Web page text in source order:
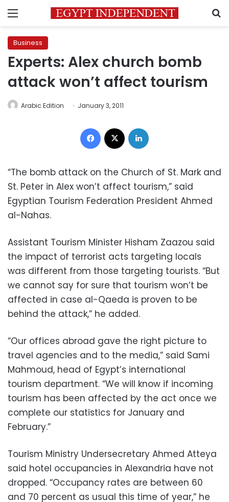
Menu
Business
Experts: Alex church bomb
attack won’t affect tourism
Arabic Edition January 3, 2011
Facebook
“The bomb attack on the Church of St. Mark and
St. Peter in Alex won’t affect tourism,” said
Egyptian Tourism Federation President Ahmed
al-Nahas.
Assistant Tourism Minister Hisham Zaazou said
the impact of terrorist acts targeting locals
was different from those targeting tourists. “But
we cannot say for sure that tourism won’t be
affected in case al-Qaeda is proven to be
behind the attack,” he added.
“Our offices abroad gave the right picture to
travel agencies and to the media,” said Sami
Mahmoud, head of Egypt’s international
tourism department. “We will know if incoming
tourism has been affected by the act once we
complete our statistics for January and
February.”
Tourism Ministry Undersecretary Ahmed Atteya
said hotel occupancies in Alexandria have not
dropped. “Occupancy rates are between 60
and 70 percent as usual this time of year,” he